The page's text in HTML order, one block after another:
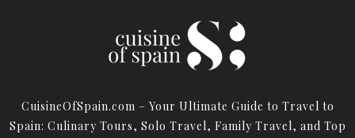
CuisineOfSpain.com – Your Ultimate Guide to Travel to
Spain: Culinary Tours, Solo Travel, Family Travel, and Top